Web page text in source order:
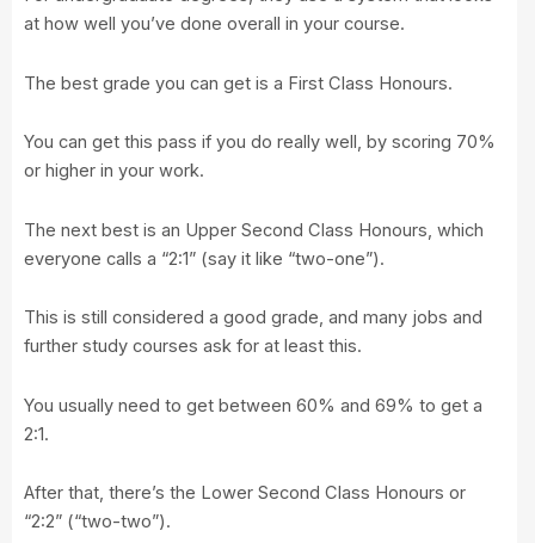
at how well you’ve done overall in your course.
The best grade you can get is a First Class Honours.
You can get this pass if you do really well, by scoring 70%
or higher in your work.
The next best is an Upper Second Class Honours, which
everyone calls a “2:1” (say it like “two-one”).
This is still considered a good grade, and many jobs and
further study courses ask for at least this.
You usually need to get between 60% and 69% to get a
2:1.
After that, there’s the Lower Second Class Honours or
“2:2” (“two-two”).